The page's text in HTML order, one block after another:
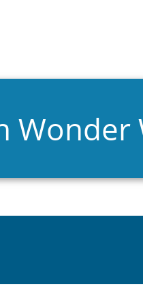
Wonder